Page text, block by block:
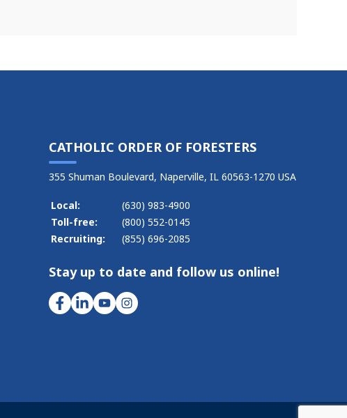
CATHOLIC ORDER OF FORESTERS
355 Shuman Boulevard, Naperville, IL 60563-1270 USA
Local:
(630) 983-4900
Toll-free:
(800) 552-0145
Recruiting:
(855) 696-2085
Stay up to date and follow us online!